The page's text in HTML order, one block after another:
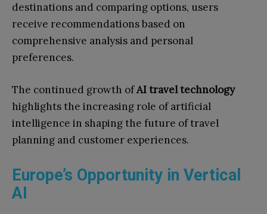
destinations and comparing options, users
receive recommendations based on
comprehensive analysis and personal
preferences.
The continued growth ofAI travel technology
highlights the increasing role of artificial
intelligence in shaping the future of travel
planning and customer experiences.
Europe’s Opportunity in Vertical
AI